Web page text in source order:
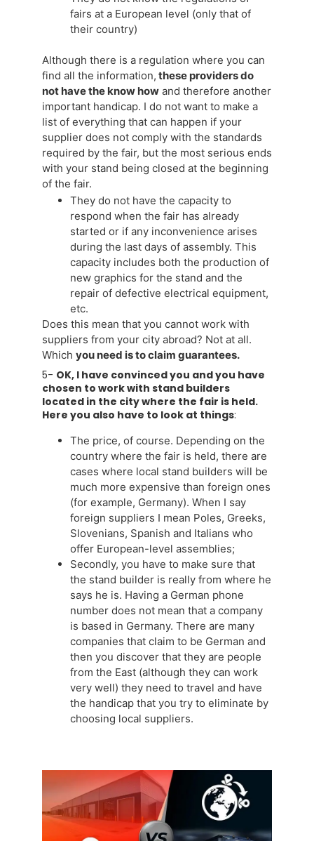
fairs at a European level (only that of
their country)
Although there is a regulation where you can
find all the information, these providers do
not have the know how and therefore another
important handicap. I do not want to make a
list of everything that can happen if your
supplier does not comply with the standards
required by the fair, but the most serious ends
with your stand being closed at the beginning
of the fair.
They do not have the capacity to
respond when the fair has already
started or if any inconvenience arises
during the last days of assembly. This
capacity includes both the production of
new graphics for the stand and the
repair of defective electrical equipment,
etc.
Does this mean that you cannot work with
suppliers from your city abroad? Not at all.
Which you need is to claim guarantees.
5- OK, I have convinced you and you have
chosen to work with stand builders
located in the city where the fair is held.
Here you also have to look at things:
The price, of course. Depending on the
country where the fair is held, there are
cases where local stand builders will be
much more expensive than foreign ones
(for example, Germany). When I say
foreign suppliers I mean Poles, Greeks,
Slovenians, Spanish and Italians who
offer European-level assemblies;
Secondly, you have to make sure that
the stand builder is really from where he
says he is. Having a German phone
number does not mean that a company
is based in Germany. There are many
companies that claim to be German and
then you discover that they are people
from the East (although they can work
very well) they need to travel and have
the handicap that you try to eliminate by
choosing local suppliers.